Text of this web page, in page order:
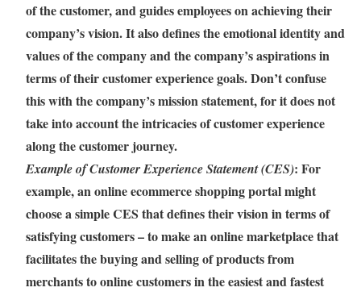
of the customer, and guides employees on achieving their
company’s vision. It also defines the emotional identity and
values of the company and the company’s aspirations in
terms of their customer experience goals. Don’t confuse
this with the company’s mission statement, for it does not
take into account the intricacies of customer experience
along the customer journey.
Example of Customer Experience Statement (CES): For
example, an online ecommerce shopping portal might
choose a simple CES that defines their vision in terms of
satisfying customers – to make an online marketplace that
facilitates the buying and selling of products from
merchants to online customers in the easiest and fastest